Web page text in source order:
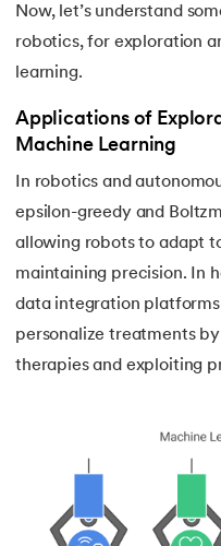
Now, let’s understand
robotics, for exploration
learning.
Applications of
Machine Learning
In robotics and
epsilon-greedy and
allowing robots to adapt
maintaining precision. In
data integration
personalize treatments
therapies and exploiting